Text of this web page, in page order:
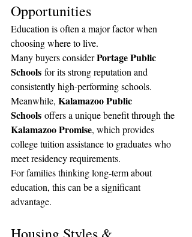
Opportunities
Education is often a major factor when
choosing where to live.
Many buyers consider Portage Public
Schools for its strong reputation and
consistently high-performing schools.
Meanwhile, Kalamazoo Public
Schools offers a unique benefit through the
Kalamazoo Promise, which provides
college tuition assistance to graduates who
meet residency requirements.
For families thinking long-term about
education, this can be a significant
advantage.